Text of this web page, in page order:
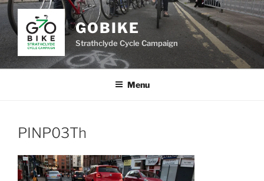
Skip
to
content
GOBIKE
Strathclyde Cycle Campaign
Menu
PINP03Th